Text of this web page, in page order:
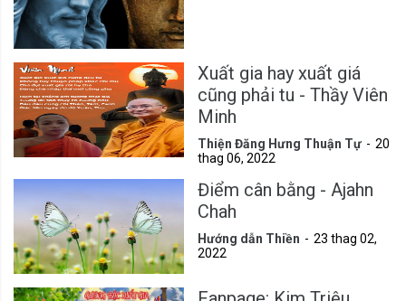
Xuất gia hay xuất giá
cũng phải tu - Thầy Viên
Minh
Thiện Đăng Hưng Thuận Tự
20
thag 06, 2022
Điểm cân bằng - Ajahn
Chah
Hướng dẫn Thiền
23 thag 02,
2022